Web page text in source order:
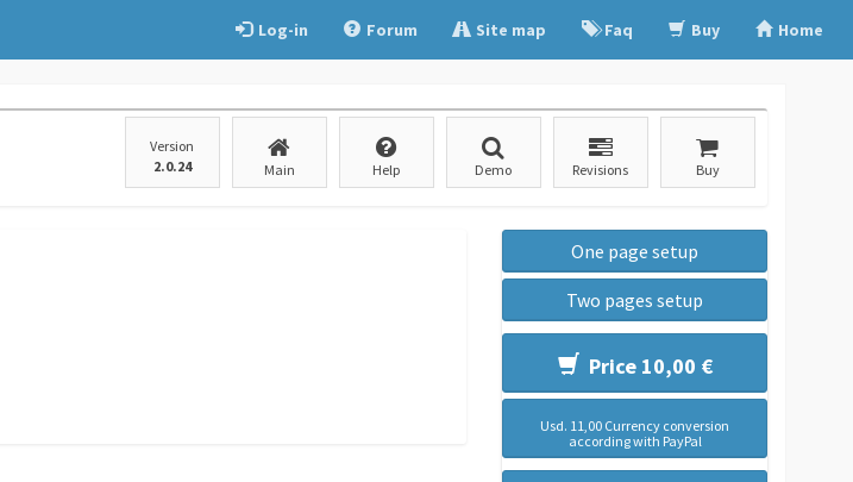
Log-in Forum Site map Faq Buy Home
Version
2.0.24
Main Help Demo Revisions Buy
One page setup
Two pages setup
Price 10,00 €
Usd. 11,00 Currency conversion
according with PayPal